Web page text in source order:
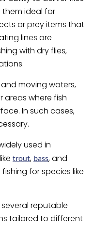
them ideal for
or prey items that
lines are
with dry flies,
and moving waters,
areas where fish
In such cases,
used in
trout, bass, and
for species like
reputable
tailored to different